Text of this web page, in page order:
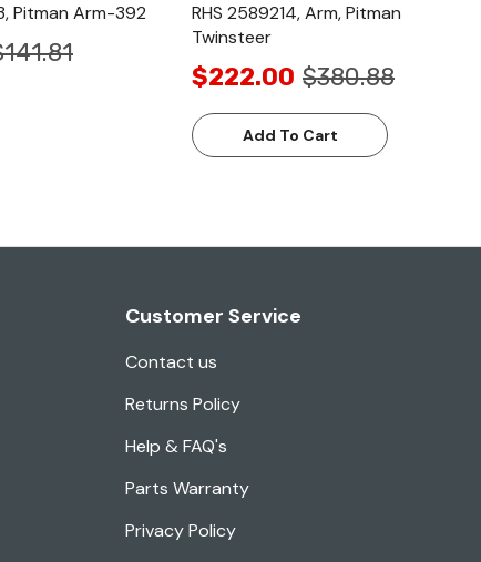
Pitman Arm-392
RHS 2589214, Arm, Pitman
Twinsteer
$222.00 $380.88
Add To Cart
Customer Service
Contact us
Returns Policy
Help & FAQ's
Parts Warranty
Privacy Policy